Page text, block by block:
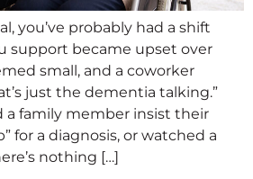
you’ve probably had a shift
support became upset over
small, and a coworker
just the dementia talking.”
a family member insist their
for a diagnosis, or watched a
nothing […]